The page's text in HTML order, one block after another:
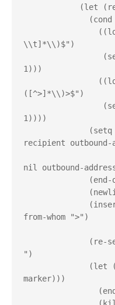
              (cond
\\t]*\\)$")
1)))
([^>]*\\)>$")
1))))
recipient
nil outbound-
from-whom ">")
")
marker)))